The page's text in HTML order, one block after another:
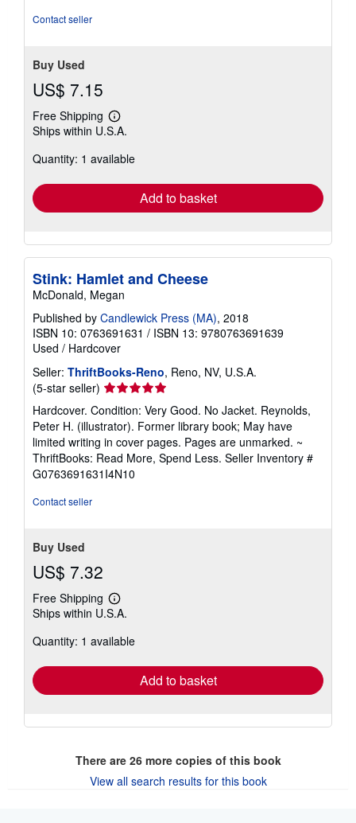
Contact seller
Buy Used
US$ 7.15
Free Shipping
Learn
more
shipping
Ships within U.S.A.
Quantity: 1 available
Add to basket
Stink: Hamlet and Cheese
McDonald, Megan
Published by Candlewick Press (MA), 2018
ISBN 10: 0763691631 / ISBN 13: 9780763691639
Used / Hardcover
Seller: ThriftBooks-Reno, Reno, NV, U.S.A.
(5-star seller) Seller
rating
5
out
of
5
stars
Hardcover. Condition: Very Good. No Jacket. Reynolds,
Peter H. (illustrator). Former library book; May have
limited writing in cover pages. Pages are unmarked. ~
ThriftBooks: Read More, Spend Less. Seller Inventory #
G0763691631I4N10
Contact seller
Buy Used
US$ 7.32
Free Shipping
Learn
more
shipping
Ships within U.S.A.
Quantity: 1 available
Add to basket
There are 26more copies of this book
View all search results for this book